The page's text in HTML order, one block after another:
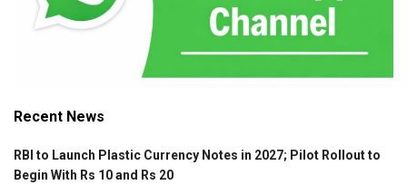
Recent News
RBI to Launch Plastic Currency Notes in 2027; Pilot Rollout to
Begin With Rs 10 and Rs 20